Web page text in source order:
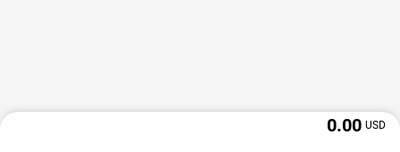
0.00 USD